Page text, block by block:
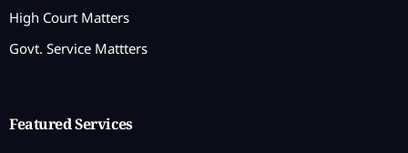
High Court Matters
Govt. Service Mattters
Featured Services